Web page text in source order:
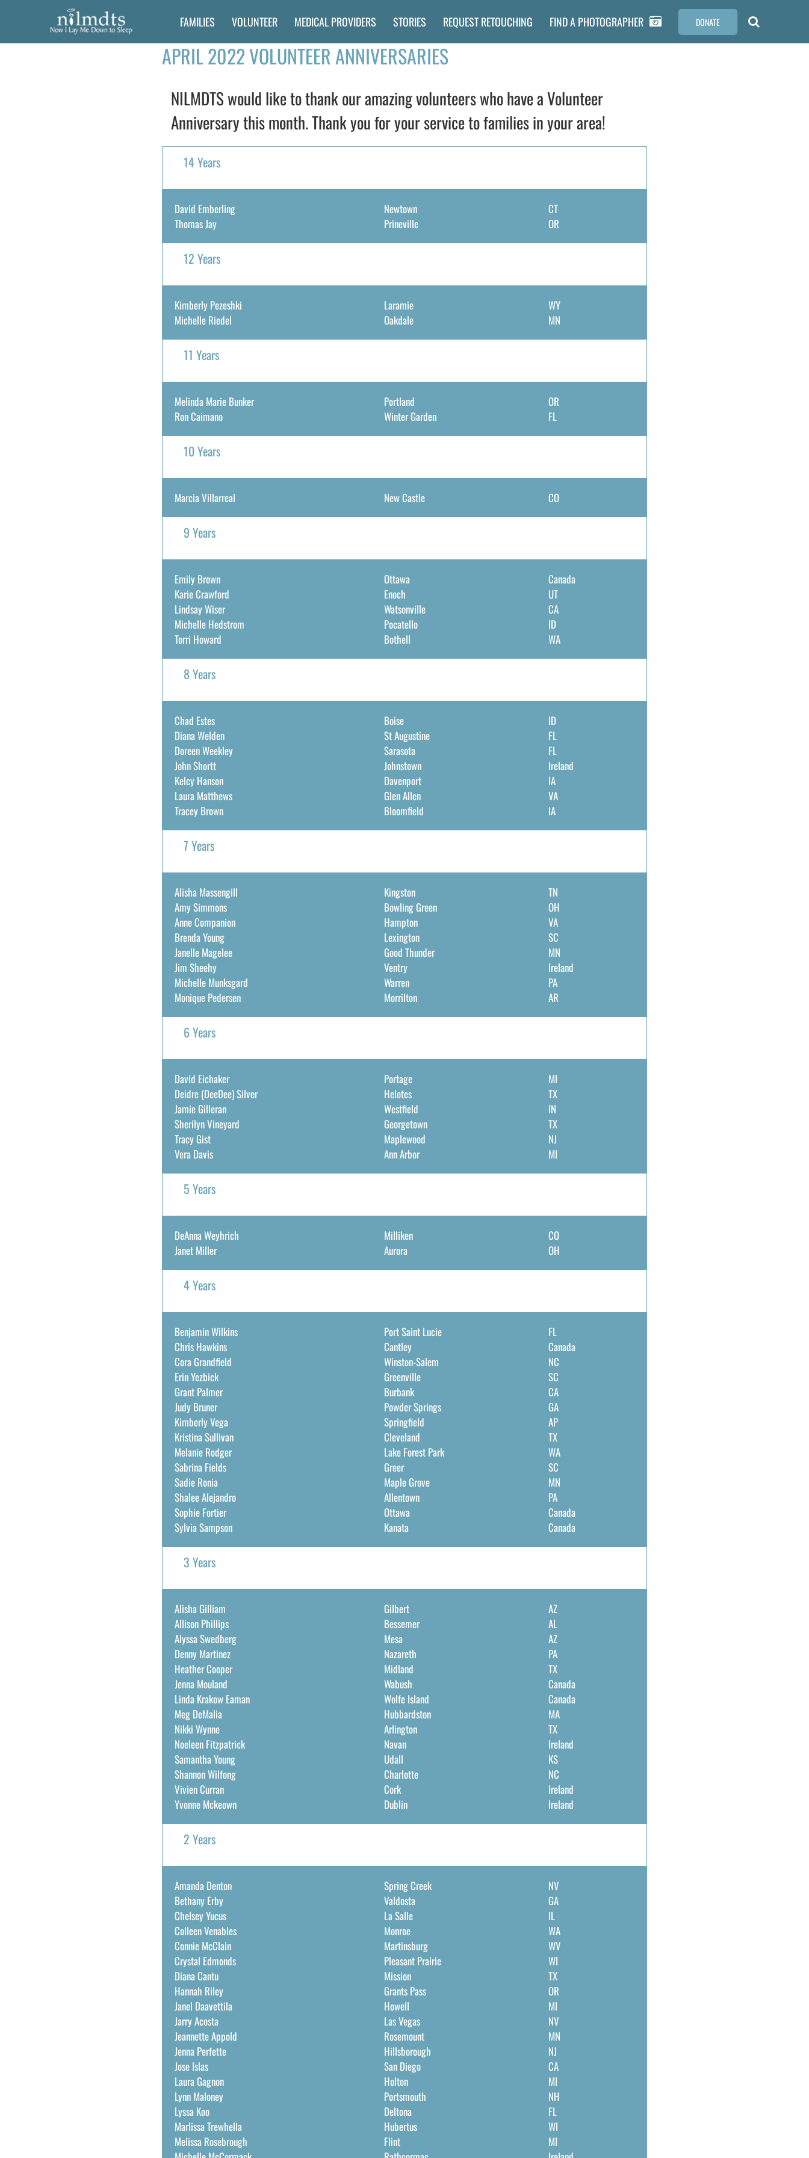
FAMILIES VOLUNTEER MEDICAL PROVIDERS STORIES REQUEST RETOUCHING FIND A PHOTOGRAPHER DONATE
APRIL 2022 VOLUNTEER ANNIVERSARIES
NILMDTS would like to thank our amazing volunteers who have a Volunteer
Anniversary this month. Thank you for your service to families in your area!
14 Years
David Emberling
Thomas Jay
Newtown
Prineville
CT
OR
12 Years
Kimberly Pezeshki
Michelle Riedel
Laramie
Oakdale
WY
MN
11 Years
Melinda Marie Bunker
Ron Caimano
Portland
Winter Garden
OR
FL
10 Years
Marcia Villarreal New Castle CO
9 Years
Emily Brown
Karie Crawford
Lindsay Wiser
Michelle Hedstrom
Torri Howard
Ottawa
Enoch
Watsonville
Pocatello
Bothell
Canada
UT
CA
ID
WA
8 Years
Chad Estes
Diana Welden
Doreen Weekley
John Shortt
Kelcy Hanson
Laura Matthews
Tracey Brown
Boise
St Augustine
Sarasota
Johnstown
Davenport
Glen Allen
Bloomfield
ID
FL
FL
Ireland
IA
VA
IA
7 Years
Alisha Massengill
Amy Simmons
Anne Companion
Brenda Young
Janelle Magelee
Jim Sheehy
Michelle Munksgard
Monique Pedersen
Kingston
Bowling Green
Hampton
Lexington
Good Thunder
Ventry
Warren
Morrilton
TN
OH
VA
SC
MN
Ireland
PA
AR
6 Years
David Eichaker
Deidre (DeeDee) Silver
Jamie Gilleran
Sherilyn Vineyard
Tracy Gist
Vera Davis
Portage
Helotes
Westfield
Georgetown
Maplewood
Ann Arbor
MI
TX
IN
TX
NJ
MI
5 Years
DeAnna Weyhrich
Janet Miller
Milliken
Aurora
CO
OH
4 Years
Benjamin Wilkins
Chris Hawkins
Cora Grandfield
Erin Yezbick
Grant Palmer
Judy Bruner
Kimberly Vega
Kristina Sullivan
Melanie Rodger
Sabrina Fields
Sadie Ronia
Shalee Alejandro
Sophie Fortier
Sylvia Sampson
Port Saint Lucie
Cantley
Winston-Salem
Greenville
Burbank
Powder Springs
Springfield
Cleveland
Lake Forest Park
Greer
Maple Grove
Allentown
Ottawa
Kanata
FL
Canada
NC
SC
CA
GA
AP
TX
WA
SC
MN
PA
Canada
Canada
3 Years
Alisha Gilliam
Allison Phillips
Alyssa Swedberg
Denny Martinez
Heather Cooper
Jenna Mouland
Linda Krakow Eaman
Meg DeMalia
Nikki Wynne
Noeleen Fitzpatrick
Samantha Young
Shannon Wilfong
Vivien Curran
Yvonne Mckeown
Gilbert
Bessemer
Mesa
Nazareth
Midland
Wabush
Wolfe Island
Hubbardston
Arlington
Navan
Udall
Charlotte
Cork
Dublin
AZ
AL
AZ
PA
TX
Canada
Canada
MA
TX
Ireland
KS
NC
Ireland
Ireland
2 Years
Amanda Denton
Bethany Erby
Chelsey Yucus
Colleen Venables
Connie McClain
Crystal Edmonds
Diana Cantu
Hannah Riley
Janel Daavettila
Jarry Acosta
Jeannette Appold
Jenna Perfette
Jose Islas
Laura Gagnon
Lynn Maloney
Lyssa Koo
Marlissa Trewhella
Melissa Rosebrough
Spring Creek
Valdosta
La Salle
Monroe
Martinsburg
Pleasant Prairie
Mission
Grants Pass
Howell
Las Vegas
Rosemount
Hillsborough
San Diego
Holton
Portsmouth
Deltona
Hubertus
Flint
NV
GA
IL
WA
WV
WI
TX
OR
MI
NV
MN
NJ
CA
MI
NH
FL
WI
MI